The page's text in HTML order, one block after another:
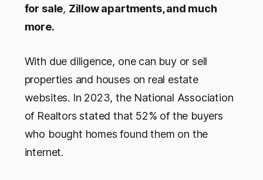
for sale, Zillow apartments, and much
more.
With due diligence, one can buy or sell
properties and houses on real estate
websites. In 2023, the National Association
of Realtors stated that 52% of the buyers
who bought homes found them on the
internet.